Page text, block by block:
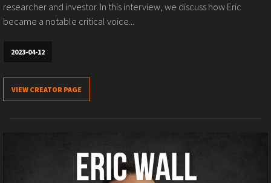
researcher and investor. In this interview, we discuss how Eric
became a notable critical voice...
2023-04-12
VIEW CREATOR PAGE